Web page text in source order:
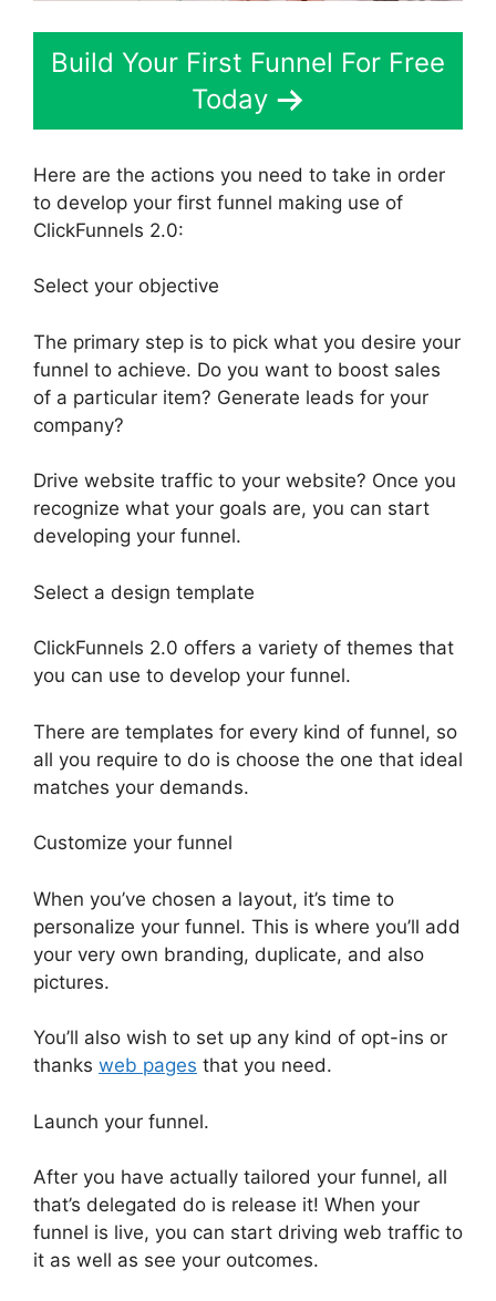
Build Your First Funnel For Free
Today
Here are the actions you need to take in order
to develop your first funnel making use of
ClickFunnels 2.0:
Select your objective
The primary step is to pick what you desire your
funnel to achieve. Do you want to boost sales
of a particular item? Generate leads for your
company?
Drive website traffic to your website? Once you
recognize what your goals are, you can start
developing your funnel.
Select a design template
ClickFunnels 2.0 offers a variety of themes that
you can use to develop your funnel.
There are templates for every kind of funnel, so
all you require to do is choose the one that ideal
matches your demands.
Customize your funnel
When you’ve chosen a layout, it’s time to
personalize your funnel. This is where you’ll add
your very own branding, duplicate, and also
pictures.
You’ll also wish to set up any kind of opt-ins or
thanks web pages that you need.
Launch your funnel.
After you have actually tailored your funnel, all
that’s delegated do is release it! When your
funnel is live, you can start driving web traffic to
it as well as see your outcomes.